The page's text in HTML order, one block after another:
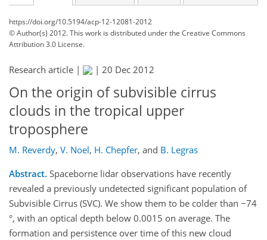
https://doi.org/10.5194/acp-12-12081-2012
© Author(s) 2012. This work is distributed underthe Creative Commons
Attribution 3.0 License.
Research article | | 20 Dec 2012
On the origin of subvisible cirrus
clouds in the tropical upper
troposphere
M. Reverdy, V. Noel, H. Chepfer, and B. Legras
Abstract. Spaceborne lidar observations have recently
revealed a previously undetected significant population of
Subvisible Cirrus (SVC). We show them to be colder than −74
°, with an optical depth below 0.0015 on average. The
formation and persistence over time of this new cloud